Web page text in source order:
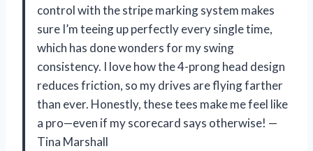
control with the stripe marking system makes
sure I’m teeing up perfectly every single time,
which has done wonders for my swing
consistency. I love how the 4-prong head design
reduces friction, so my drives are flying farther
than ever. Honestly, these tees make me feel like
a pro—even if my scorecard says otherwise! —
Tina Marshall